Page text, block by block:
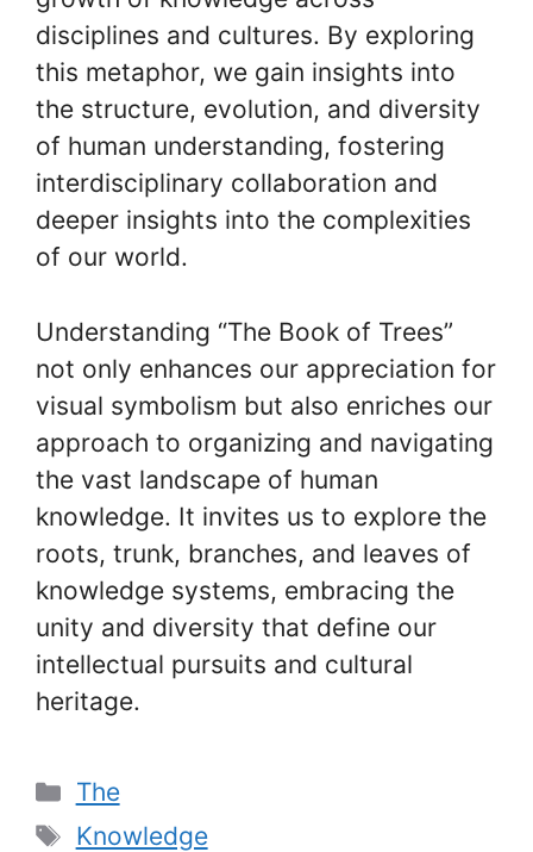
disciplines and cultures. By exploring
this metaphor, we gain insights into
the structure, evolution, and diversity
of human understanding, fostering
interdisciplinary collaboration and
deeper insights into the complexities
of our world.
Understanding “The Book of Trees”
not only enhances our appreciation for
visual symbolism but also enriches our
approach to organizing and navigating
the vast landscape of human
knowledge. It invites us to explore the
roots, trunk, branches, and leaves of
knowledge systems, embracing the
unity and diversity that define our
intellectual pursuits and cultural
heritage.
Categories
The
Tags
Knowledge